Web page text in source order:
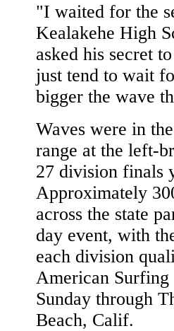
"I waited for the
Kealakehe High
asked his secret
just tend to wait
bigger the wave
Waves were in
range at the left-
27 division finals
Approximately
across the state
day event, with
each division
American Surfing
Sunday through
Beach, Calif.